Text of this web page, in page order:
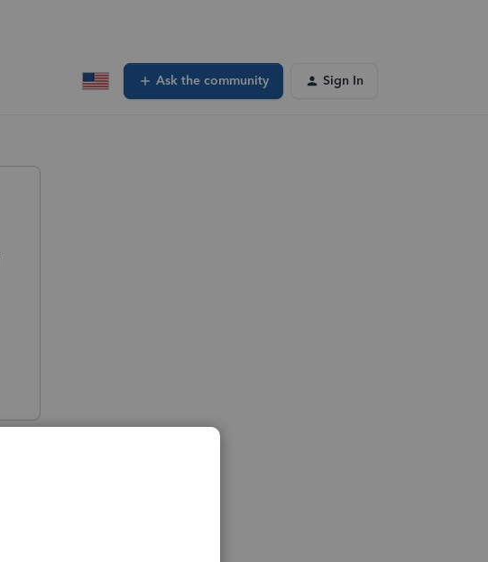
Ask the community Sign In